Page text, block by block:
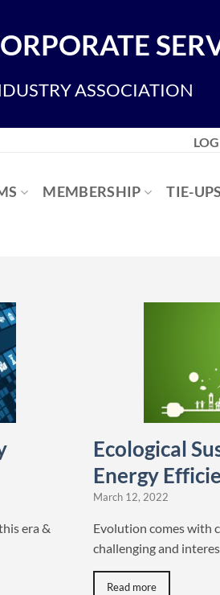
ASSOCIATION
MEMBERSHIP TIE-UPS
era &
Ecological
Energy
March 12, 2022
Evolution comes with
challenging and
Read more